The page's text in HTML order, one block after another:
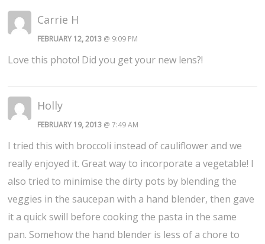
Carrie H
FEBRUARY 12, 2013 @ 9:09 PM
Love this photo! Did you get your new lens?!
Holly
FEBRUARY 19, 2013 @ 7:49 AM
I tried this with broccoli instead of cauliflower and we
really enjoyed it. Great way to incorporate a vegetable! I
also tried to minimise the dirty pots by blending the
veggies in the saucepan with a hand blender, then gave
it a quick swill before cooking the pasta in the same
pan. Somehow the hand blender is less of a chore to